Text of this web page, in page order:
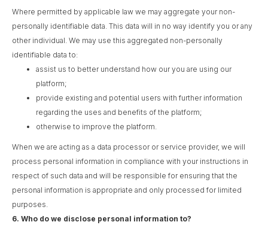
Where permitted by applicable law we may aggregate your non-
personally identifiable data. This data will in no way identify you or any
other individual. We may use this aggregated non-personally
identifiable data to:
assist us to better understand how our you are using our
platform;
provide existing and potential users with further information
regarding the uses and benefits of the platform;
otherwise to improve the platform.
When we are acting as a data processor or service provider, we will
process personal information in compliance with your instructions in
respect of such data and will be responsible for ensuring that the
personal information is appropriate and only processed for limited
purposes.
6. Who do we disclose personal information to?